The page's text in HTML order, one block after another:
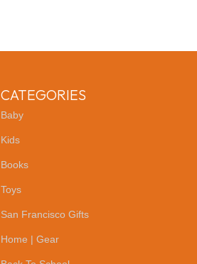
CATEGORIES
Baby
Kids
Books
Toys
San Francisco Gifts
Home | Gear